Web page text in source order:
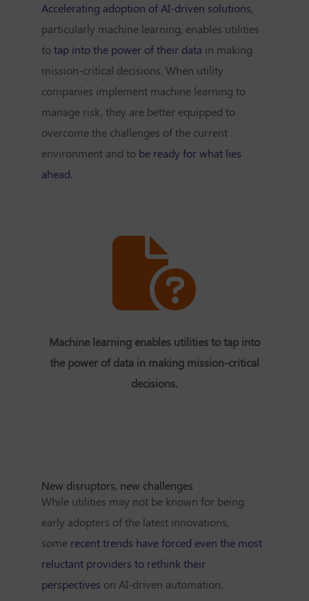
Accelerating adoption of AI-driven solutions,
particularly machine learning, enables utilities
to tap into the power of their data in making
mission-critical decisions. When utility
companies implement machine learning to
manage risk, they are better equipped to
overcome the challenges of the current
environment and to be ready for what lies
ahead.
Machine learning enables utilities to tap into
the power of data in making mission-critical
decisions.
New disruptors, new challenges
While utilities may not be known for being
early adopters of the latest innovations,
some recent trends have forced even the most
reluctant providers to rethink their
perspectives on AI-driven automation.